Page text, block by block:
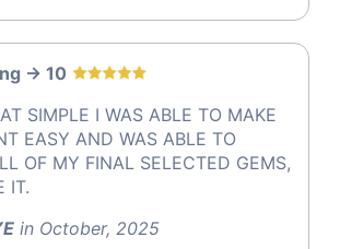
-> 10
SIMPLE I WAS ABLE TO MAKE
EASY AND WAS ABLE TO
OF MY FINAL SELECTED GEMS,
IT.
in October, 2025